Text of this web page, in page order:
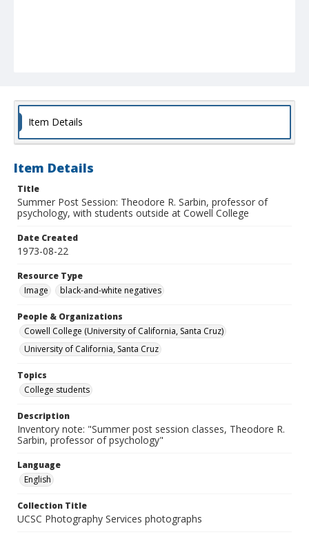
Item Details
Item Details
Title
Summer Post Session: Theodore R. Sarbin, professor of
psychology, with students outside at Cowell College
Date Created
1973-08-22
Resource Type
Image
black-and-white negatives
People & Organizations
Cowell College (University of California, Santa Cruz)
University of California, Santa Cruz
Topics
College students
Description
Inventory note: "Summer post session classes, Theodore R.
Sarbin, professor of psychology"
Language
English
Collection Title
UCSC Photography Services photographs